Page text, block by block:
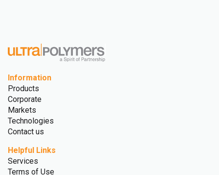
Information
Products
Corporate
Markets
Technologies
Contact us
Helpful Links
Services
Terms of Use